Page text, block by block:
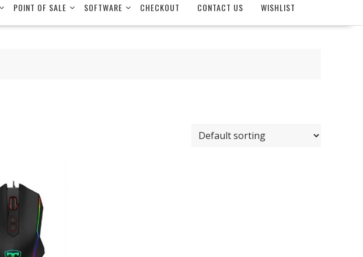
POINT OF SALE SOFTWARE CHECKOUT CONTACT US WISHLIST